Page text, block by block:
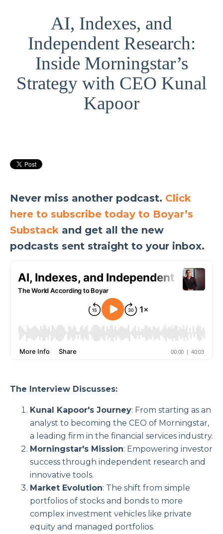
AI, Indexes, and
Independent Research:
Inside Morningstar’s
Strategy with CEO Kunal
Kapoor
Never miss another podcast. Click
here to subscribe today to Boyar’s
Substack and get all the new
podcasts sent straight to your inbox.
The Interview Discusses:
Kunal Kapoor's Journey: From starting as an
analyst to becoming the CEO of Morningstar,
a leading firm in the financial services industry.
Morningstar's Mission: Empowering investor
success through independent research and
innovative tools.
Market Evolution: The shift from simple
portfolios of stocks and bonds to more
complex investment vehicles like private
equity and managed portfolios.